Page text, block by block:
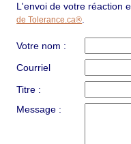
L'envoi de votre réaction
de Tolerance.ca®
Votre nom :
Courriel
Titre :
Message :